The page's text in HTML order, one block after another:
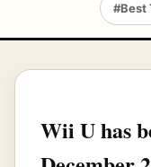
#Best
Wii U has